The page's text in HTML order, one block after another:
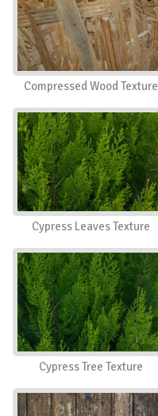
Compressed Wood Texture
Cypress Leaves Texture
Cypress Tree Texture